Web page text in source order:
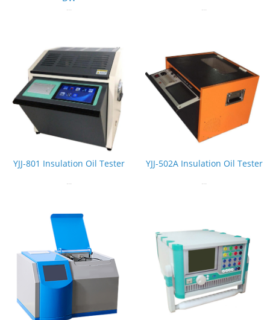
... ...
YJJ-801 Insulation Oil Tester
...
YJJ-502A Insulation Oil Tester
...